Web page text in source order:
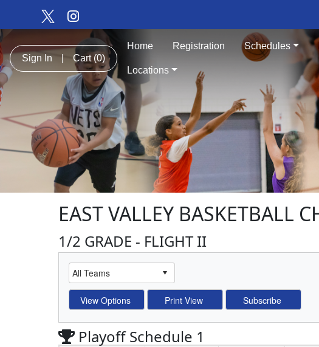
Sign In Cart (0)
Home Registration Schedules
Locations
EAST VALLEY BASKETBALL
1/2 GRADE - FLIGHT II
Playoff Schedule 1